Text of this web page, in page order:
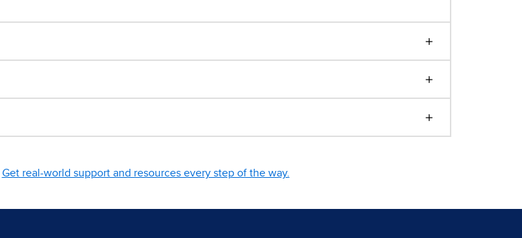
Get real-world support and resources every step of the way.